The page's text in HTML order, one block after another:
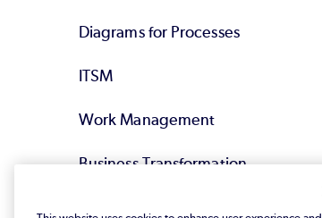
Diagrams for Processes
ITSM
Work Management
Business Transformation